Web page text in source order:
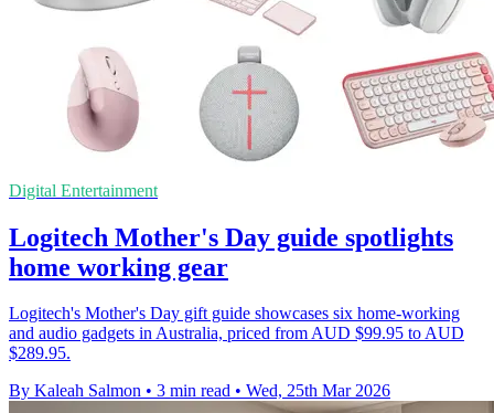
Digital Entertainment
Logitech Mother's Day guide spotlights
home working gear
Logitech's Mother's Day gift guide showcases six home-working
and audio gadgets in Australia, priced from AUD $99.95 to AUD
$289.95.
By Kaleah Salmon • 3 min read • Wed, 25th Mar 2026